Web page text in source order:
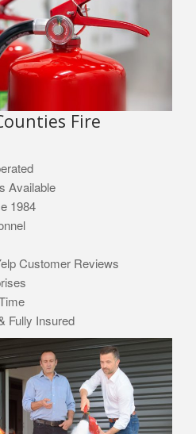
Fire
Available
1984
Customer Reviews
Fully Insured